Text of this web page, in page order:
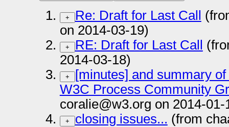
+ Re: Draft for Last Call
on 2014-03-19)
+ RE: Draft for Last Call
2014-03-18)
+
[minutes] and summary
W3C Process Community
coralie@w3.org on 2014-01-
+ closing issues... (from